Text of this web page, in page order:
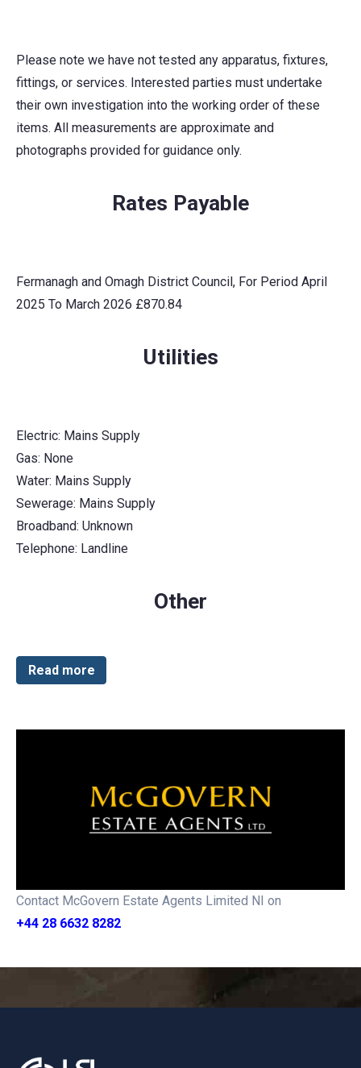
Please note we have not tested any apparatus, fixtures,
fittings, or services. Interested parties must undertake
their own investigation into the working order of these
items. All measurements are approximate and
photographs provided for guidance only.
Rates Payable
Fermanagh and Omagh District Council, For Period April
2025 To March 2026 £870.84
Utilities
Electric: Mains Supply
Gas: None
Water: Mains Supply
Sewerage: Mains Supply
Broadband: Unknown
Telephone: Landline
Other
Read more
Contact McGovern Estate Agents Limited NI on
+44 28 6632 8282